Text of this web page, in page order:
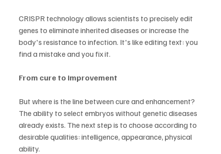
CRISPR technology allows scientists to precisely edit
genes to eliminate inherited diseases or increase the
body's resistance to infection. It's like editing text: you
find a mistake and you fix it.
From cure to improvement
But where is the line between cure and enhancement?
The ability to select embryos without genetic diseases
already exists. The next step is to choose according to
desirable qualities: intelligence, appearance, physical
ability.